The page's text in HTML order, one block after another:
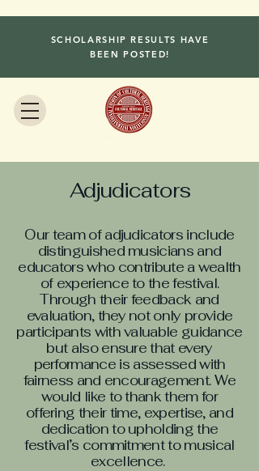
SCHOLARSHIP RESULTS HAVE
BEEN POSTED!
Adjudicators
Our team of adjudicators include
distinguished musicians and
educators who contribute a wealth
of experience to the festival.
Through their feedback and
evaluation, they not only provide
participants with valuable guidance
but also ensure that every
performance is assessed with
fairness and encouragement. We
would like to thank them for
offering their time, expertise, and
dedication to upholding the
festival’s commitment to musical
excellence.